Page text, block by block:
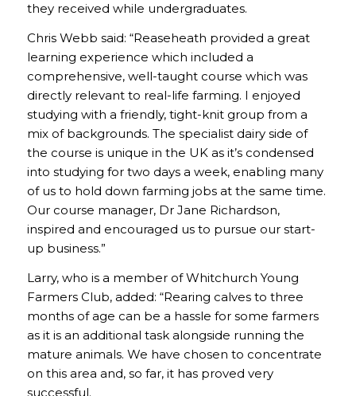
they received while undergraduates.
Chris Webb said: “Reaseheath provided a great
learning experience which included a
comprehensive, well-taught course which was
directly relevant to real-life farming. I enjoyed
studying with a friendly, tight-knit group from a
mix of backgrounds. The specialist dairy side of
the course is unique in the UK as it’s condensed
into studying for two days a week, enabling many
of us to hold down farming jobs at the same time.
Our course manager, Dr Jane Richardson,
inspired and encouraged us to pursue our start-
up business.”
Larry, who is a member of Whitchurch Young
Farmers Club, added: “Rearing calves to three
months of age can be a hassle for some farmers
as it is an additional task alongside running the
mature animals. We have chosen to concentrate
on this area and, so far, it has proved very
successful.